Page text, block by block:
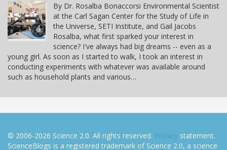
By Dr. Rosalba Bonaccorsi Environmental Scientist
at the Carl Sagan Center for the Study of Life in
the Universe, SETI Institute, and Gail Jacobs
Rosalba, what first sparked your interest in
science? I've always had big dreams -- even as a
young girl. As soon as I started to walk, I took an interest in
conducting experiments with whatever was available around
such as household plants and various…
© 2006-2026 Science 2.0. All rights reserved. Privacy statement.
ScienceBlogs is a registered trademark of Science 2.0, a science